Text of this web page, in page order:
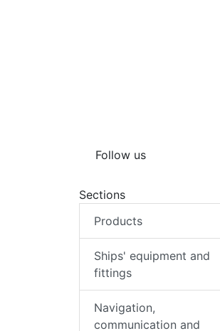
Follow us
Sections
Products
Ships' equipment and
fittings
Navigation,
communication and